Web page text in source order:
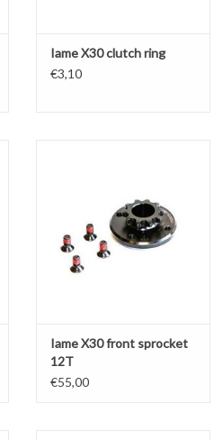
Iame X30 clutch ring
€3,10
Iame X30 front sprocket
12T
€55,00